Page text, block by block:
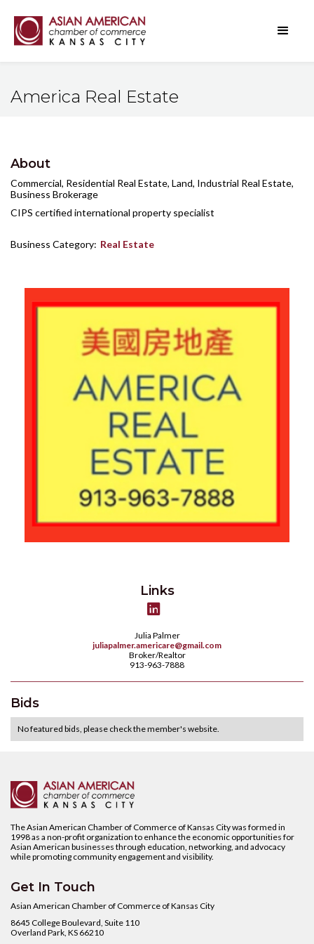
America Real Estate
About
Commercial, Residential Real Estate, Land, Industrial Real Estate,
Business Brokerage
CIPS certified international property specialist
Business Category: Real Estate
Links

Julia Palmer
juliapalmer.americare@gmail.com
Broker/Realtor
913-963-7888
Bids
No featured bids, please check the member's website.
The Asian American Chamber of Commerce of Kansas City was formed in
1998 as a non-profit organization to enhance the economic opportunities for
Asian American businesses through education, networking, and advocacy
while promoting community engagement and visibility.
Get In Touch
Asian American Chamber of Commerce of Kansas City
8645 College Boulevard, Suite 110
Overland Park, KS 66210